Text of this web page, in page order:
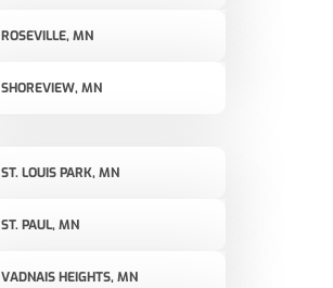
ROSEVILLE, MN
SHOREVIEW, MN
ST. LOUIS PARK, MN
ST. PAUL, MN
VADNAIS HEIGHTS, MN